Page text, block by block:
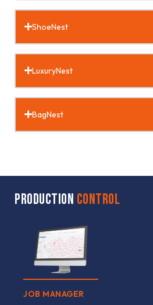
ShoeNest
LuxuryNest
BagNest
PRODUCTION CONTROL
JOB MANAGER